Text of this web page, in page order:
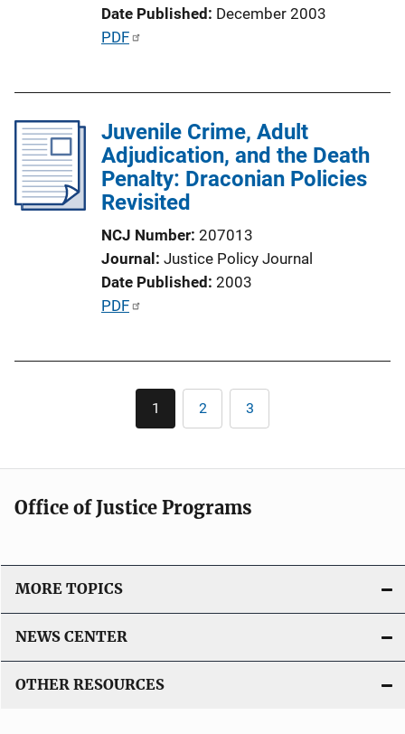
n
i
n
k
Date Published December 2003
P
i
c
a
t
i
k
PDF
Juvenile Crime, Adult
Adjudication, and the Death
Penalty: Draconian Policies
Revisited
NCJ Number 207013
Journal Justice Policy Journal
Date Published 2003
P
t
o
L
i
n
k
PDF
Pagination
Current
page
1 Page
2 Page
3
Office of Justice Programs
MORE TOPICS
NEWS CENTER
OTHER RESOURCES